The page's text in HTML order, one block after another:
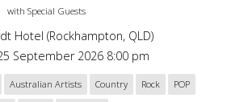
with Special Guests
Hotel (Rockhampton, QLD)
September 2026 8:00 pm
Australian Artists Country Rock POP